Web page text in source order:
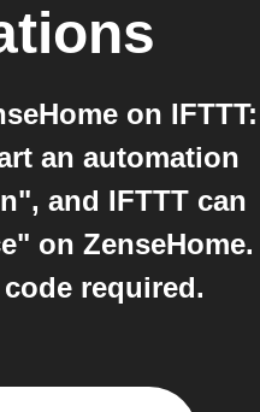
on IFTTT:
an automation
and IFTTT can
on ZenseHome.
required.